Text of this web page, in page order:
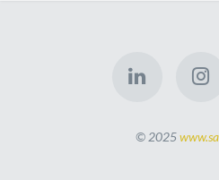
© 2025